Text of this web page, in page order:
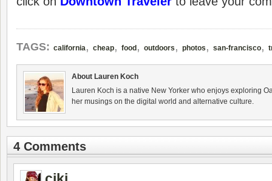
TAGS: california, cheap, food , outdoors , photos , san-francisco,
About Lauren Koch
Lauren Koch is a native New Yorker who enjoys exploring
her musings on the digital world and alternative culture.
4 Comments